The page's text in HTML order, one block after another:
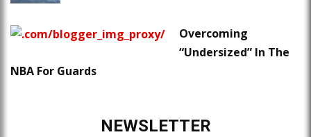
Overcoming
“Undersized” In The
NBA For Guards
NEWSLETTER